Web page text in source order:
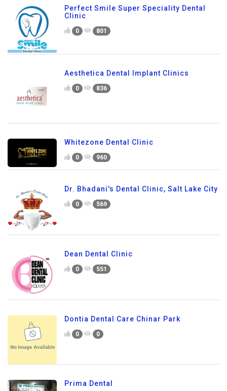
Perfect Smile Super Speciality Dental
Clinic
0 801
Aesthetica Dental Implant Clinics
0 836
Whitezone Dental Clinic
0 960
Dr. Bhadani's Dental Clinic, Salt Lake City
0 569
Dean Dental Clinic
0 551
Dontia Dental Care Chinar Park
0 0
Prima Dental